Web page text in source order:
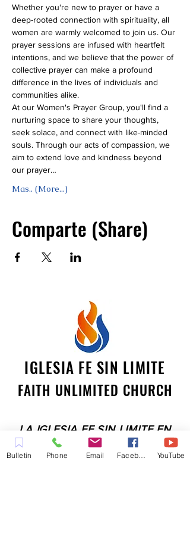
Whether you're new to prayer or have a
deep-rooted connection with spirituality, all
women are warmly welcomed to join us. Our
prayer sessions are infused with heartfelt
intentions, and we believe that the power of
collective prayer can make a profound
difference in the lives of individuals and
communities alike.
At our Women's Prayer Group, you'll find a
nurturing space to share your thoughts,
seek solace, and connect with like-minded
souls. Through our acts of compassion, we
aim to extend love and kindness beyond
our prayer…
Mas.. (More...)
Comparte (Share)
IGLESIA FE SIN LIMITE
FAITH UNLIMITED CHURCH
LA IGLESIA FE SIN LIMITE EN
PLEASANT HILL ES UNA IGLESIA
Bulletin Phone Email YouTube